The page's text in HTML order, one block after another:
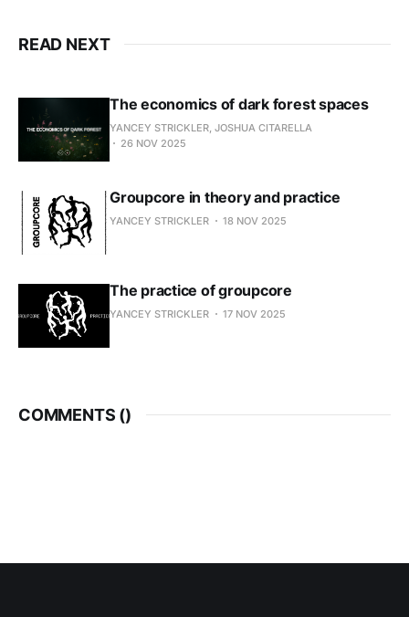
READ NEXT
The economics of dark forest spaces
YANCEY STRICKLER, JOSHUA CITARELLA
26 NOV 2025
Groupcore in theory and practice
YANCEY STRICKLER 18 NOV 2025
The practice of groupcore
YANCEY STRICKLER 17 NOV 2025
COMMENTS ()